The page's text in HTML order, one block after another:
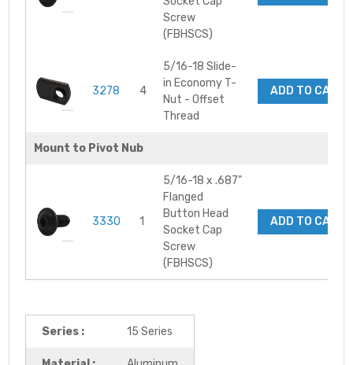
Screw
(FBHSCS)
3278 4
5/16-18 Slide-
in Economy T-
Nut - Offset
Thread
ADD TO CART
Mount to Pivot Nub
3330 1
5/16-18 x .687"
Flanged
Button Head
Socket Cap
Screw
(FBHSCS)
ADD TO CART
Series : 15 Series